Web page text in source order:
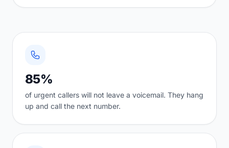
85%
of urgent callers will not leave a voicemail. They hang
up and call the next number.